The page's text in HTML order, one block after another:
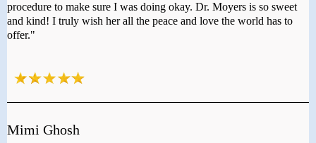
procedure to make sure I was doing okay. Dr. Moyers is so sweet
and kind! I truly wish her all the peace and love the world has to
offer."
Mimi Ghosh